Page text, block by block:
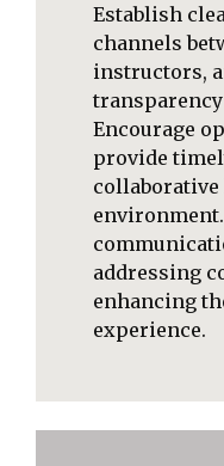
Establish
channels
instructors,
Encourage
provide
addressing
enhancing
experience.